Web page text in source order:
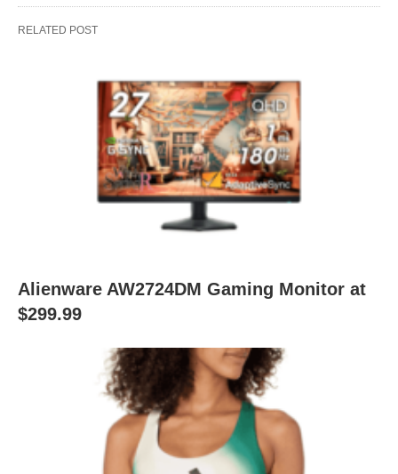
RELATED POST
Alienware AW2724DM Gaming Monitor at
$299.99